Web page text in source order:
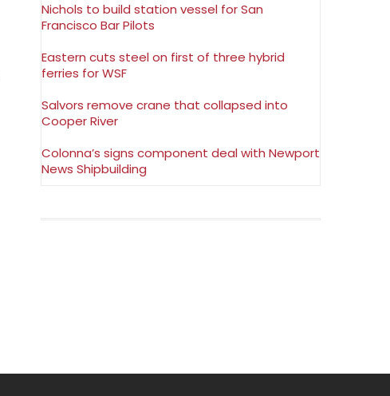
Nichols to build station vessel for San
Francisco Bar Pilots
Eastern cuts steel on first of three hybrid
ferries for WSF
Salvors remove crane that collapsed into
Cooper River
Colonna’s signs component deal with Newport
News Shipbuilding